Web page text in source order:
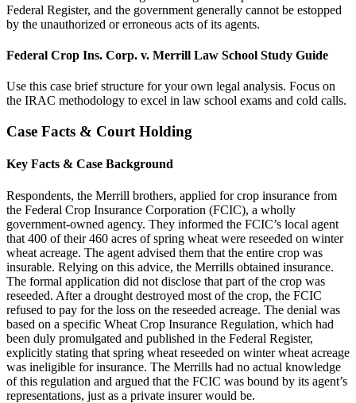
Federal Register, and the government generally cannot be estopped
by the unauthorized or erroneous acts of its agents.
Federal Crop Ins. Corp. v. Merrill Law School Study Guide
Use this case brief structure for your own legal analysis. Focus on
the IRAC methodology to excel in law school exams and cold calls.
Case Facts & Court Holding
Key Facts & Case Background
Respondents, the Merrill brothers, applied for crop insurance from
the Federal Crop Insurance Corporation (FCIC), a wholly
government-owned agency. They informed the FCIC’s local agent
that 400 of their 460 acres of spring wheat were reseeded on winter
wheat acreage. The agent advised them that the entire crop was
insurable. Relying on this advice, the Merrills obtained insurance.
The formal application did not disclose that part of the crop was
reseeded. After a drought destroyed most of the crop, the FCIC
refused to pay for the loss on the reseeded acreage. The denial was
based on a specific Wheat Crop Insurance Regulation, which had
been duly promulgated and published in the Federal Register,
explicitly stating that spring wheat reseeded on winter wheat acreage
was ineligible for insurance. The Merrills had no actual knowledge
of this regulation and argued that the FCIC was bound by its agent’s
representations, just as a private insurer would be.